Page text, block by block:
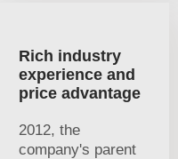
Rich industry
experience and
price advantage
2012, the
company's parent